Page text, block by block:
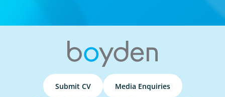
Submit CV Media Enquiries